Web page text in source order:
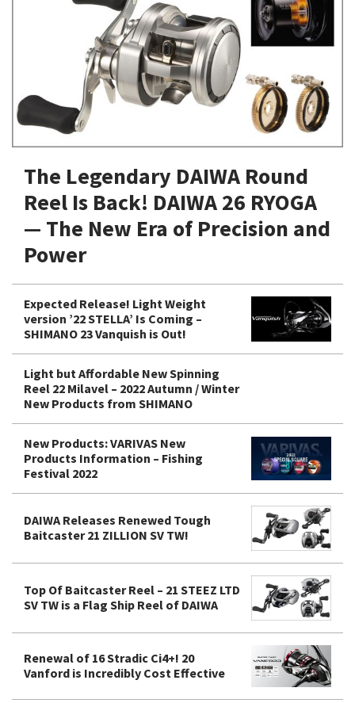
The Legendary DAIWA Round
Reel Is Back! DAIWA 26 RYOGA
— The New Era of Precision and
Power
Expected Release! Light Weight
version ’22 STELLA’ Is Coming –
SHIMANO 23 Vanquish is Out!
Light but Affordable New Spinning
Reel 22 Milavel – 2022 Autumn / Winter
New Products from SHIMANO
New Products: VARIVAS New
Products Information – Fishing
Festival 2022
DAIWA Releases Renewed Tough
Baitcaster 21 ZILLION SV TW!
Top Of Baitcaster Reel – 21 STEEZ LTD
SV TW is a Flag Ship Reel of DAIWA
Renewal of 16 Stradic Ci4+! 20
Vanford is Incredibly Cost Effective
Small Game Fishing
Popper
Rubber Jig
Shad
Soft Plastic
Spinnerbait
Swimbait
Swisher
Sinking
Soft Plastic
Swimbait
Vibration
Tai Raba (Snapper Lures)
Rock Bait Fishing Rods
Rod Accessories
Spinning Rods
Surf Rods
Telescopic Rods